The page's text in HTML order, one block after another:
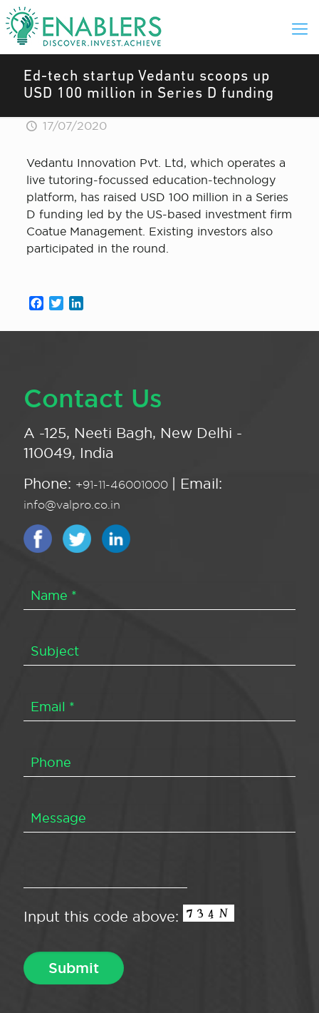
Ed-tech startup Vedantu scoops up
USD 100 million in Series D funding
17/07/2020
Vedantu Innovation Pvt. Ltd, which operates a
live tutoring-focussed education-technology
platform, has raised USD 100 million in a Series
D funding led by the US-based investment firm
Coatue Management. Existing investors also
participated in the round.
Facebook
Twitter
Contact Us
A -125, Neeti Bagh, New Delhi -
110049, India
Phone: +91-11-46001000 | Email:
info@valpro.co.in
Input this code above: